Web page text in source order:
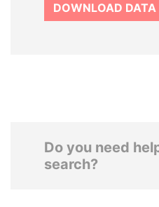
DOWNLOAD DATA
Do you need
search?